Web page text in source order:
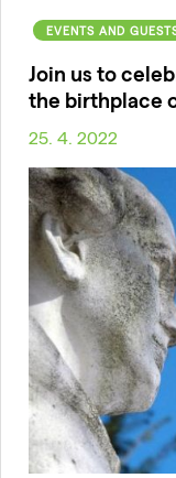
EVENTS AND
Join us to
the birthplace
25. 4. 2022